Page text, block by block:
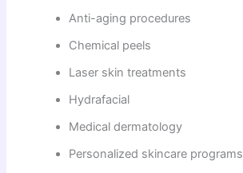
Anti-aging procedures
Chemical peels
Laser skin treatments
Hydrafacial
Medical dermatology
Personalized skincare programs